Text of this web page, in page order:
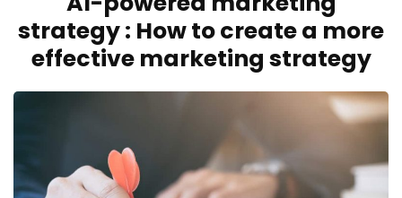
strategy : How to create a more
effective marketing strategy